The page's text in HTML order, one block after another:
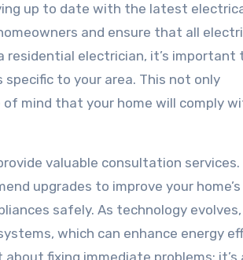
up to date with the latest
and ensure that all
residential electrician, it’s important
to your area. This not only
mind that your home will comply
valuable consultation services.
upgrades to improve your home’s
safely. As technology
which can enhance energy
fixing immediate problems; it’s